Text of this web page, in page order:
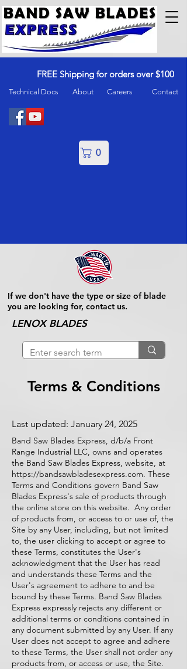
FREE Shipping for orders over $100
Technical Docs About Careers Contact
0
If we don't have the type or size of blade
you are looking for, contact us.
LENOX BLADES
Terms & Conditions
Last updated: January 24, 2025
Band Saw Blades Express, d/b/a Front
Range Industrial LLC, owns and operates
the Band Saw Blades Express, website, at
https://bandsawbladesexpress.com. These
Terms and Conditions govern Band Saw
Blades Express's sale of products through
the online store on this website. Any order
of products from, or access to or use of, the
Site by any User, including, but not limited
to, the user clicking to accept or agree to
these Terms, constitutes the User's
acknowledgment that the User has read
and understands these Terms and the
User's agreement to adhere to and be
bound by these Terms. Band Saw Blades
Express expressly rejects any different or
additional terms or conditions contained in
any document submitted by any User. If any
User does not accept to agree and adhere
to these Terms, the User shall not order any
products from, or access or use, the Site.